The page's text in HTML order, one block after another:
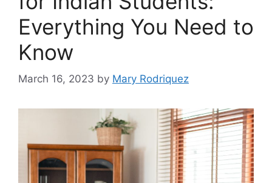
Everything You Need to
Know
March 16, 2023 by Mary Rodriquez